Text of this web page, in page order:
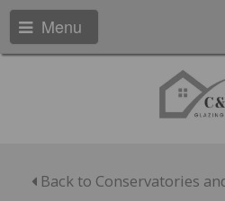
Menu
Back to Conservatories